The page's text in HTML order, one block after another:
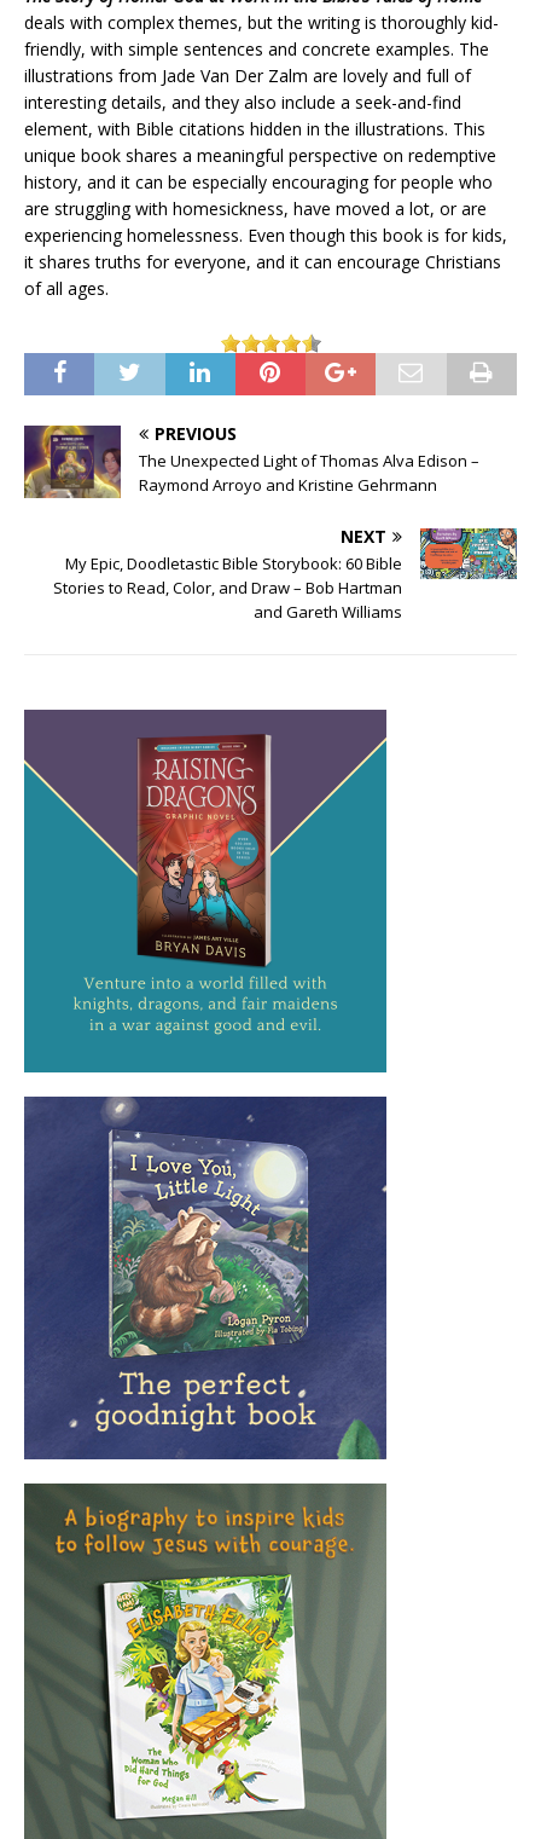
deals with complex themes, but the writing is thoroughly kid-
friendly, with simple sentences and concrete examples. The
illustrations from Jade Van Der Zalm are lovely and full of
interesting details, and they also include a seek-and-find
element, with Bible citations hidden in the illustrations. This
unique book shares a meaningful perspective on redemptive
history, and it can be especially encouraging for people who
are struggling with homesickness, have moved a lot, or are
experiencing homelessness. Even though this book is for kids,
it shares truths for everyone, and it can encourage Christians
of all ages.
PREVIOUS
The Unexpected Light of Thomas Alva Edison –
Raymond Arroyo and Kristine Gehrmann
NEXT
My Epic, Doodletastic Bible Storybook: 60 Bible
Stories to Read, Color, and Draw – Bob Hartman
and Gareth Williams